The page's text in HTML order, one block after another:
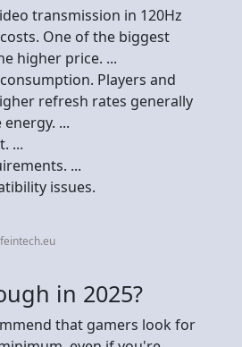
transmission in 120Hz
One of the biggest
higher price. ...
Players and
refresh rates generally
...
...
...
issues.
in 2025?
that gamers look for